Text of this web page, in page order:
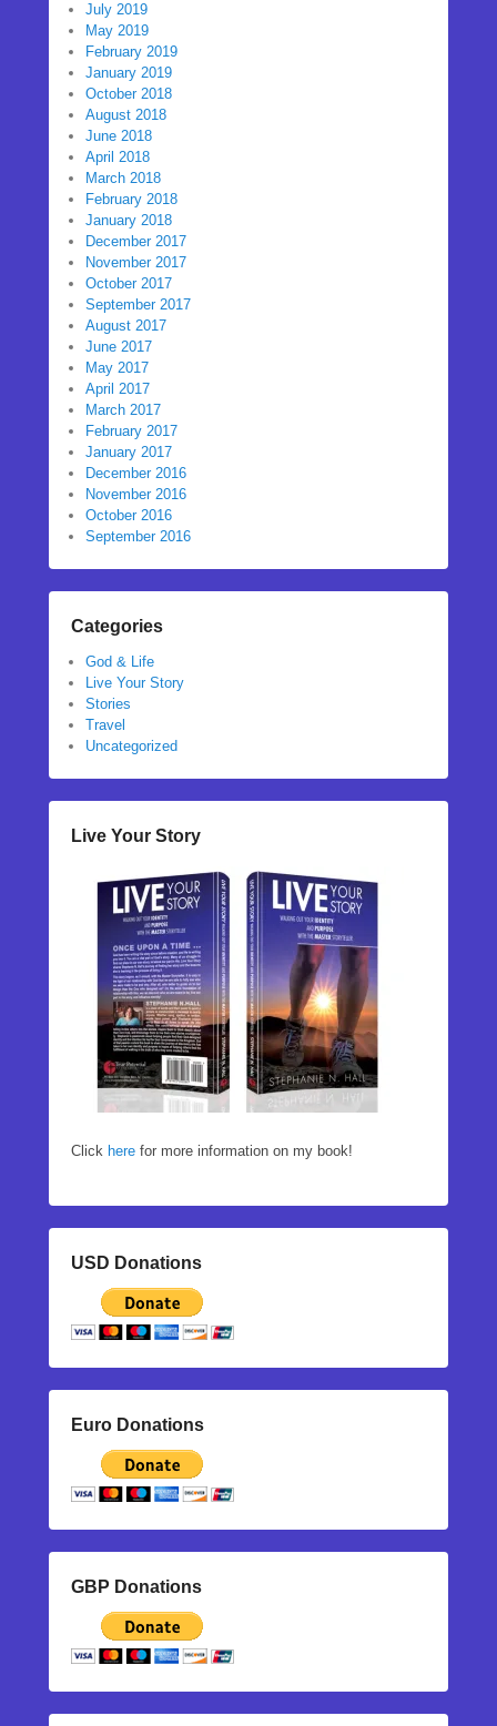
July 2019
May 2019
February 2019
January 2019
October 2018
August 2018
June 2018
April 2018
March 2018
February 2018
January 2018
December 2017
November 2017
October 2017
September 2017
August 2017
June 2017
May 2017
April 2017
March 2017
February 2017
January 2017
December 2016
November 2016
October 2016
September 2016
Categories
God & Life
Live Your Story
Stories
Travel
Uncategorized
Live Your Story
Click here for more information on my book!
USD Donations
Euro Donations
GBP Donations